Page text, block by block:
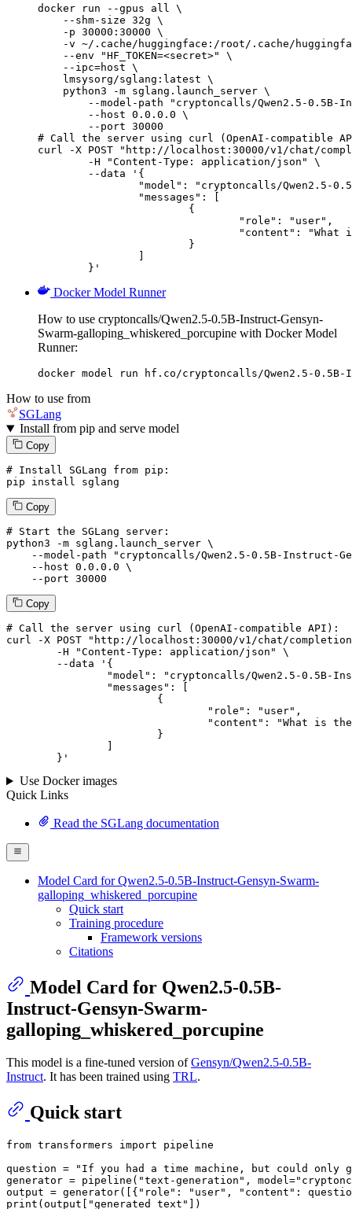
docker run --gpus all \
    --shm-size 32g \
    -p 30000:30000 \
-v ~/.cache/huggingface:/root/.cache/
    --env "HF_TOKEN=<secret>" \
    --ipc=host \
    lmsysorg/sglang:latest \
    python3 -m sglang.launch_server \
--model-path "cryptoncalls/Qwen2.5-0.5B-
        --host 0.0.0.0 \
        --port 30000
# Call the server using curl (OpenAI-compatible
curl -X POST "http://localhost:30000/v1/chat/
	}'
Docker Model Runner
How to use cryptoncalls/Qwen2.5-0.5B-Instruct-Gensyn-
Swarm-galloping_whiskered_porcupine with Docker Model
Runner:
docker model run hf.co/cryptoncalls/Qwen2.5-0.5B-
How to use from
SGLang
Install from pip and serve model
Copy
# Install SGLang from pip:
pip install sglang
Copy
# Start the SGLang server:
python3 -m sglang.launch_server \
--model-path
"cryptoncalls/Qwen2.5-0.5B-Instruct-
--host 0.0.0.0 \
--port 30000
Copy
# Call the server using curl (OpenAI-compatible API):
curl -X POST "http://localhost:30000/v1/chat/
--data '{
	}
'
Use Docker images
Quick Links
Read the SGLang documentation
Model Card for Qwen2.5-0.5B-Instruct-Gensyn-Swarm-
galloping_whiskered_porcupine
Quick start
Training procedure
Framework versions
Citations
Model Card for Qwen2.5-0.5B-
Instruct-Gensyn-Swarm-
galloping_whiskered_porcupine
This model is a fine-tuned version ofGensyn/Qwen2.5-0.5B-
Instruct. It has been trained using TRL.
Quick start
from transformers import pipeline
question =
"If you had a time machine, but could only
generator = pipeline( "text-generation" , model=
output = generator([{ "role" : "user" , "content" :
print (output[ "generated_text"